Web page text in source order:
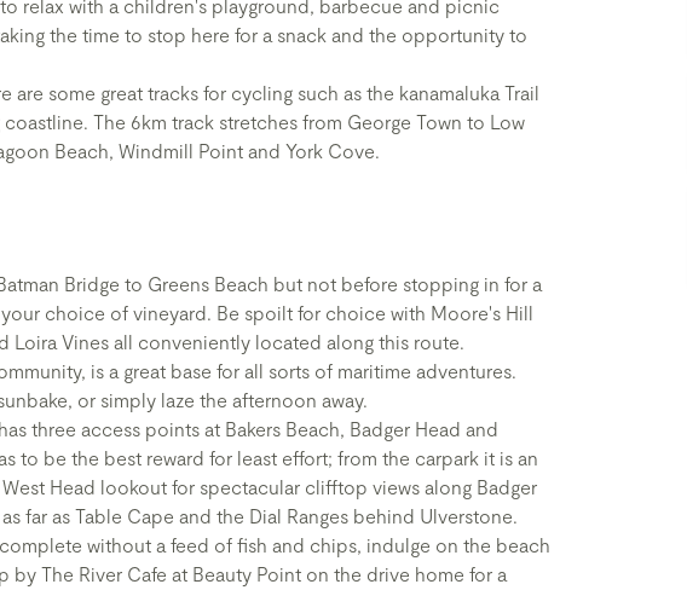
relax with a children's playground, barbecue and picnic
the time to stop here for a snack and the opportunity to
are some great tracks for cycling such as the kanamaluka Trail
The 6km track stretches from George Town to Low
Beach, Windmill Point and York Cove.
Bridge to Greens Beach but not before stopping in for a
choice of vineyard. Be spoilt for choice with Moore's Hill
Loira Vines all conveniently located along this route.
is a great base for all sorts of maritime adventures.
or simply laze the afternoon away.
three access points at Bakers Beach, Badger Head and
to be the best reward for least effort; from the carpark it is an
Head lookout for spectacular clifftop views along Badger
far as Table Cape and the Dial Ranges behind Ulverstone.
without a feed of fish and chips, indulge on the beach
by The River Cafe at Beauty Point on the drive home for a